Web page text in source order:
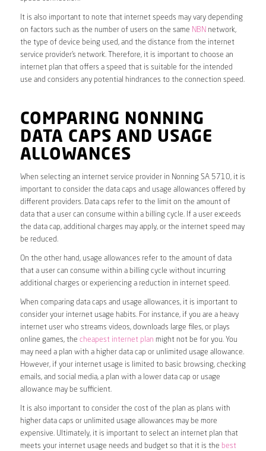
It is also important to note that internet speeds may vary depending
on factors such as the number of users on the same NBN network,
the type of device being used, and the distance from the internet
service provider’s network. Therefore, it is important to choose an
internet plan that offers a speed that is suitable for the intended
use and considers any potential hindrances to the connection speed.
COMPARING NONNING
DATA CAPS AND USAGE
ALLOWANCES
When selecting an internet service provider in Nonning SA 5710, it is
important to consider the data caps and usage allowances offered by
different providers. Data caps refer to the limit on the amount of
data that a user can consume within a billing cycle. If a user exceeds
the data cap, additional charges may apply, or the internet speed may
be reduced.
On the other hand, usage allowances refer to the amount of data
that a user can consume within a billing cycle without incurring
additional charges or experiencing a reduction in internet speed.
When comparing data caps and usage allowances, it is important to
consider your internet usage habits. For instance, if you are a heavy
internet user who streams videos, downloads large files, or plays
online games, the cheapest internet plan might not be for you. You
may need a plan with a higher data cap or unlimited usage allowance.
However, if your internet usage is limited to basic browsing, checking
emails, and social media, a plan with a lower data cap or usage
allowance may be sufficient.
It is also important to consider the cost of the plan as plans with
higher data caps or unlimited usage allowances may be more
expensive. Ultimately, it is important to select an internet plan that
meets your internet usage needs and budget so that it is the best